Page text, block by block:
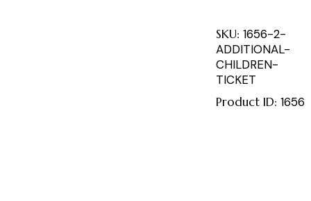
SKU: 1656-2-
ADDITIONAL-
CHILDREN-
TICKET
Product ID: 1656